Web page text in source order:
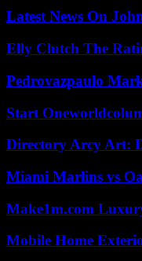
Latest News On
Elly Clutch The
Pedrovazpaulo
Start
Directory Arcy Art:
Miami Marlins vs
Make1m.com
Mobile Home